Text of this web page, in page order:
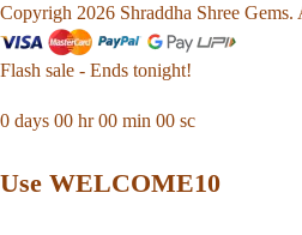
Copyrigh 2026 Shraddha Shree Gems.
Flash sale - Ends tonight!
0 days 00 hr00 min 00 sc
Use WELCOME10